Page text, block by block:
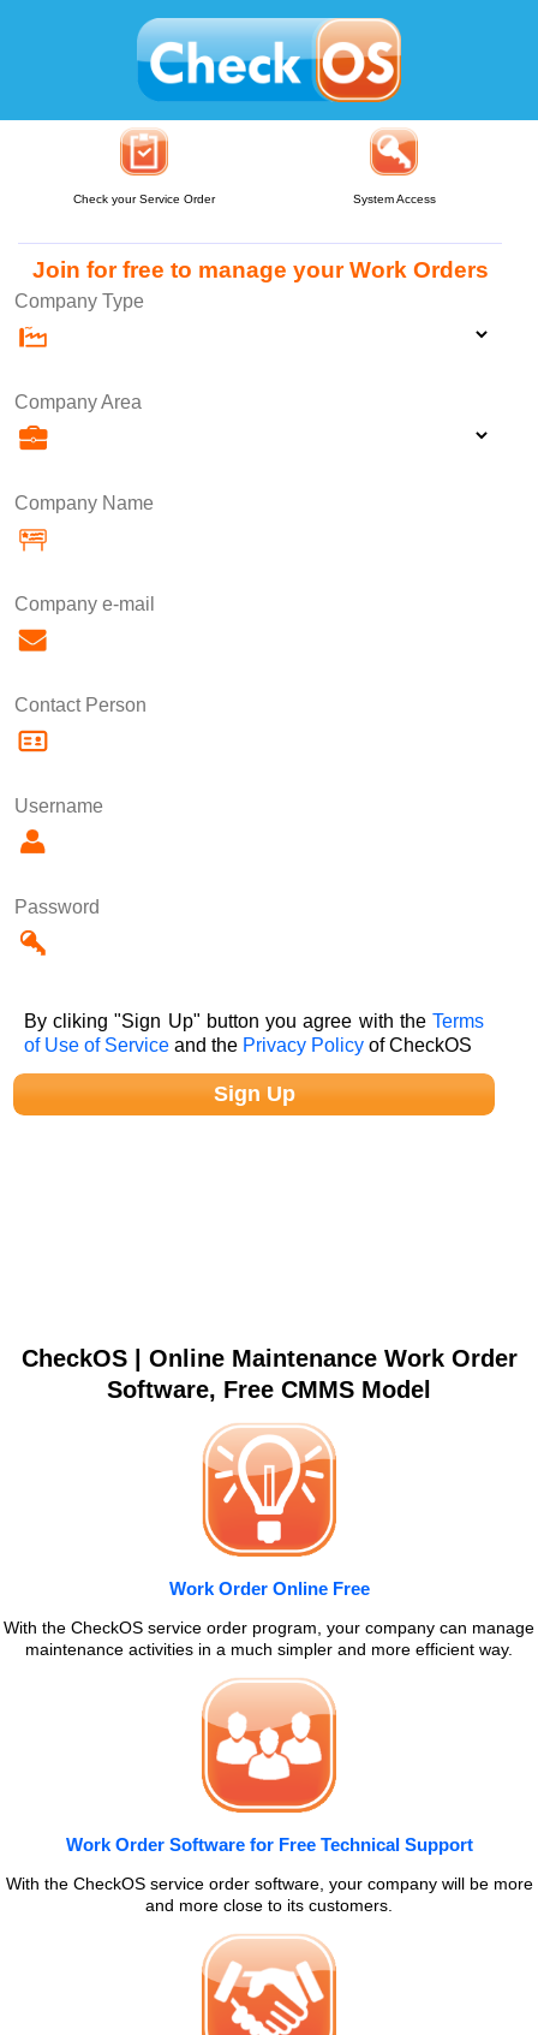
Check your Service Order System Access
Join for free to manage your Work Orders
Company Type
Company Area
Company Name
Company e-mail
Contact Person
Username
Password
By cliking "Sign Up" button you agree with theTerms
of Use of Service and the Privacy Policy of CheckOS
CheckOS | Online Maintenance Work Order
Software, Free CMMS Model
Work Order Online Free
With the CheckOS service order program, your company can manage
maintenance activities in a much simpler and more efficient way.
Work Order Software for Free Technical Support
With the CheckOS service order software, your company will be more
and more close to its customers.